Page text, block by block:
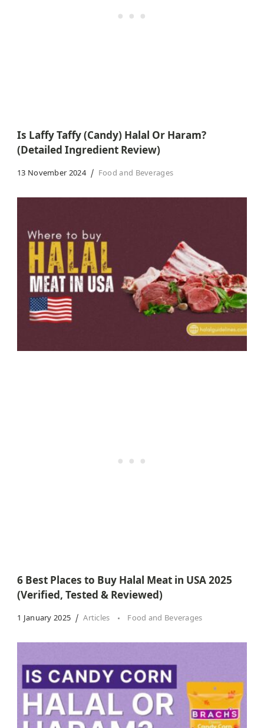
Is Laffy Taffy (Candy) Halal Or Haram?
(Detailed Ingredient Review)
13 November 2024 Food and Beverages
6 Best Places to Buy Halal Meat in USA 2025
(Verified, Tested & Reviewed)
1 January 2025 Articles Food and Beverages